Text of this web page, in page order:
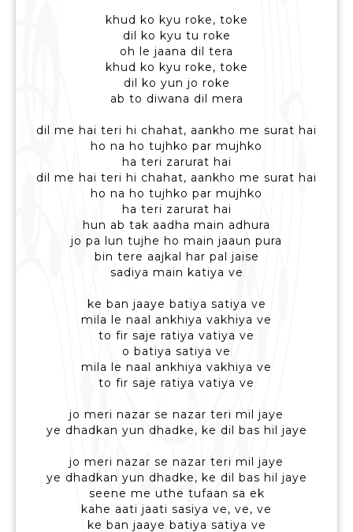
khud ko kyu roke, toke
dil ko kyu tu roke
oh le jaana dil tera
khud ko kyu roke, toke
dil ko yun jo roke
ab to diwana dil mera
dil me hai teri hi chahat, aankho me surat hai
ho na ho tujhko par mujhko
ha teri zarurat hai
dil me hai teri hi chahat, aankho me surat hai
ho na ho tujhko par mujhko
ha teri zarurat hai
hun ab tak aadha main adhura
jo pa lun tujhe ho main jaaun pura
bin tere aajkal har pal jaise
sadiya main katiya ve
ke ban jaaye batiya satiya ve
mila le naal ankhiya vakhiya ve
to fir saje ratiya vatiya ve
o batiya satiya ve
mila le naal ankhiya vakhiya ve
to fir saje ratiya vatiya ve
jo meri nazar se nazar teri mil jaye
ye dhadkan yun dhadke, ke dil bas hil jaye
jo meri nazar se nazar teri mil jaye
ye dhadkan yun dhadke, ke dil bas hil jaye
seene me uthe tufaan sa ek
kahe aati jaati sasiya ve, ve, ve
ke ban jaaye batiya satiya ve